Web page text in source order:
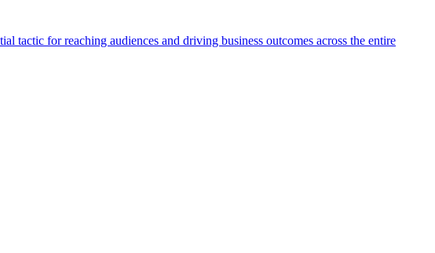
tactic for reaching audiences and driving business outcomes across the entire